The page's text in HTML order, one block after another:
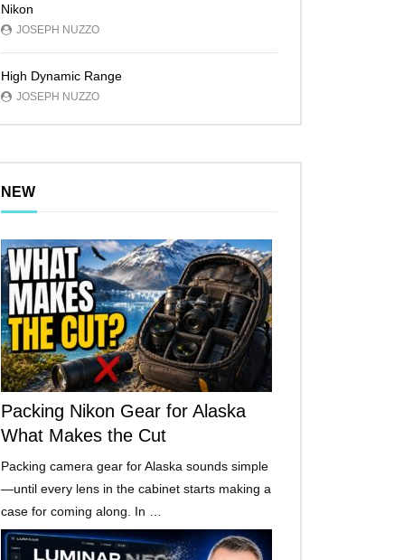
Nikon
JOSEPH NUZZO
High Dynamic Range
JOSEPH NUZZO
NEW
Packing Nikon Gear for Alaska
What Makes the Cut
Packing camera gear for Alaska sounds simple
—until every lens in the cabinet starts making a
case for coming along. In …